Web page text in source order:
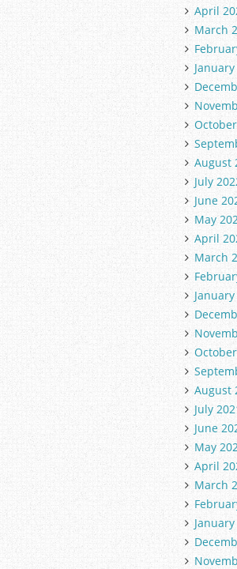
April
March
August
July
June
May
April
March
August
July
June
May
April
March
January